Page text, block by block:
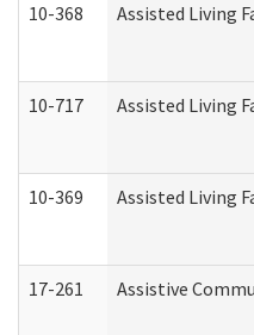
10-368 Assisted Living
10-717 Assisted Living
10-369 Assisted Living
17-261 Assistive